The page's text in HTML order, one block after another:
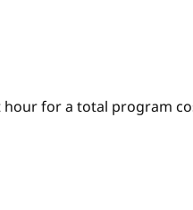
for a total program